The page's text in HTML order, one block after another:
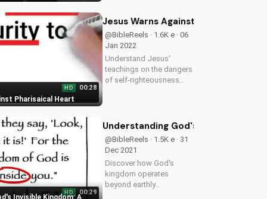
Start building a strong
foundation for your
family...
Pharisaical Heart
HD 00:28
Jesus Warns Against Pharisaical
@BibleReels · 1.6K e · 06
Jan 2022
Understand Jesus'
teachings on the dangers
of self-righteousness
videos on
UltimateTube.com
Invisible Kingdom: A
HD 00:29
Understanding God's Invisible
@BibleReels · 1.5K e · 31
Dec 2021
Discover how God's
kingdom operates
beyond earthly